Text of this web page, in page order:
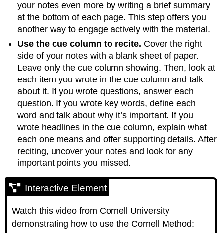
your notes even more by writing a brief summary
at the bottom of each page. This step offers you
another way to engage actively with the material.
Use the cue column to recite. Cover the right
side of your notes with a blank sheet of paper.
Leave only the cue column showing. Then, look at
each item you wrote in the cue column and talk
about it. If you wrote questions, answer each
question. If you wrote key words, define each
word and talk about why it’s important. If you
wrote headlines in the cue column, explain what
each one means and offer supporting details. After
reciting, uncover your notes and look for any
important points you missed.
Interactive Element
Watch this video from Cornell University
demonstrating how to use the Cornell Method: